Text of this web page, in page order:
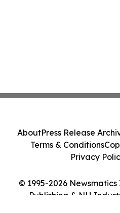
© 1995-2026
Publishing & NH
AboutPress Release
Terms & Conditions
Privacy